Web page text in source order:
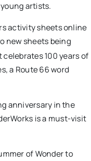
artists.
activity sheets online
new sheets being
100 years of
a Route 66 word
anniversary in the
is a must-visit
of Wonder to